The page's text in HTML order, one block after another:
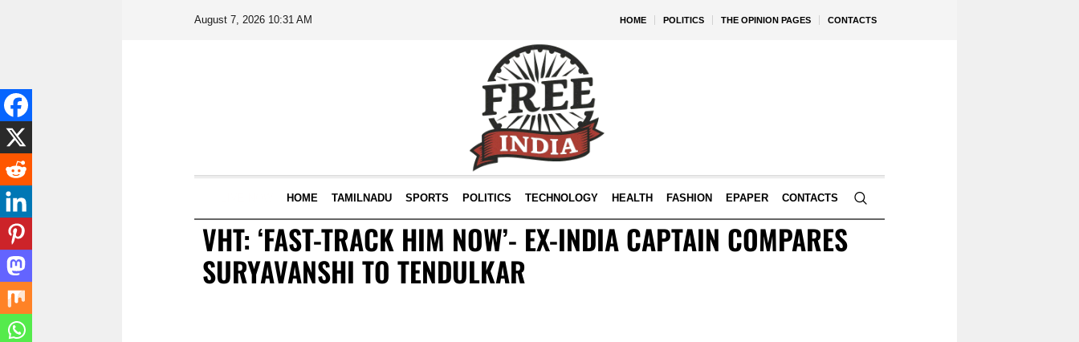
HOME POLITICS THE OPINION PAGES CONTACTS
August 7, 2026 10:31 AM
HOME TAMILNADU SPORTS POLITICS TECHNOLOGY HEALTH FASHION EPAPER CONTACTS
VHT: ‘FAST-TRACK HIM NOW’- EX-INDIA CAPTAIN COMPARES
SURYAVANSHI TO TENDULKAR